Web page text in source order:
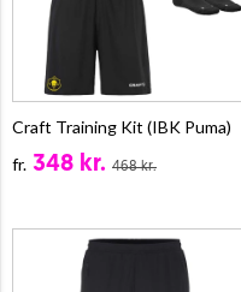
Craft Training Kit (IBK Puma)
fr. 348 kr. 468 kr.